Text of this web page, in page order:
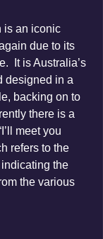
is an iconic
due to its
It is Australia’s
designed in a
backing on to
there is a
meet you
refers to the
the
the various